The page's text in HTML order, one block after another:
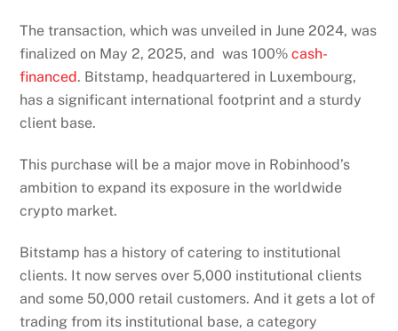
Thetransaction, which was unveiled in June 2024, was
finalized on May 2, 2025, and was 100%cash-
financed. Bitstamp, headquartered in Luxembourg,
has a significant international footprint and a sturdy
client base.
This purchase will be a major move in Robinhood’s
ambition to expand its exposure in the worldwide
crypto market.
Bitstamp has a history of catering to institutional
clients. It now serves over 5,000 institutional clients
and some 50,000 retail customers. And it gets a lot of
trading from its institutional base, a category